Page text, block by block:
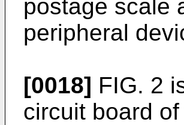
postage scale
peripheral
[0018] FIG. 2
circuit board